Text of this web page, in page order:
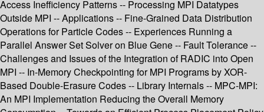
Access Inefficiency Patterns -- Processing MPI Datatypes
Outside MPI -- Applications -- Fine-Grained Data Distribution
Operations for Particle Codes -- Experiences Running a
Parallel Answer Set Solver on Blue Gene -- Fault Tolerance --
Challenges and Issues of the Integration of RADIC into Open
MPI -- In-Memory Checkpointing for MPI Programs by XOR-
Based Double-Erasure Codes -- Library Internals -- MPC-MPI:
An MPI Implementation Reducing the Overall Memory